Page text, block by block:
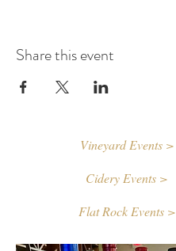
Share this event
Vineyard Events >
Cidery Events >
Flat Rock Events >